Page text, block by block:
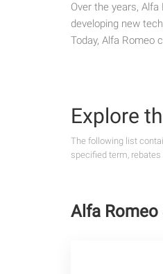
Over the years,
developing new
Today, Alfa Romeo
Explore
The following list
specified term,
Alfa Romeo